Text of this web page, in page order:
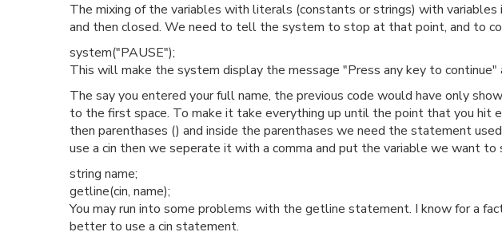
The mixing of the variables with literals (constants or strings) with
and then closed. We need to tell the system to stop at that point, and to
system("PAUSE");
This will make the system display the message "Press any key to continue"
The say you entered your full name, the previous code would have only
to the first space. To make it take everything up until the point that you
then parenthases () and inside the parenthases we need the statement
use a cin then we seperate it with a comma and put the variable we want to
string name;
getline(cin, name);
You may run into some problems with the getline statement. I know for a
better to use a cin statement.